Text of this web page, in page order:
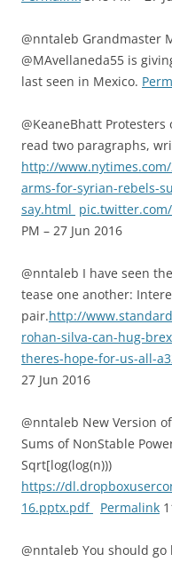
@nntaleb Grandmaster
@MAvellaneda55 is
last seen in Mexico.
@KeaneBhatt Protesters
read two paragraphs,
http://
arms-for-syrian-rebels-
say.html pic.twitter.com/
PM – 27 Jun 2016
@nntaleb I have seen
tease one another:
pair.http://
rohan-silva-can-hug-
theres-hope-for-us-all-
27 Jun 2016
@nntaleb New Version
Sums of NonStable
Sqrt[log(log(n)))
https://
16.pptx.pdf
Permalink
@nntaleb You should